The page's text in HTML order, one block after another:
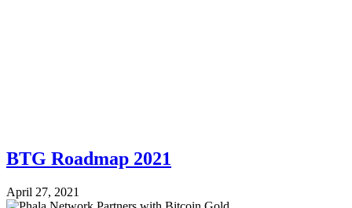
BTG Roadmap 2021
April 27, 2021